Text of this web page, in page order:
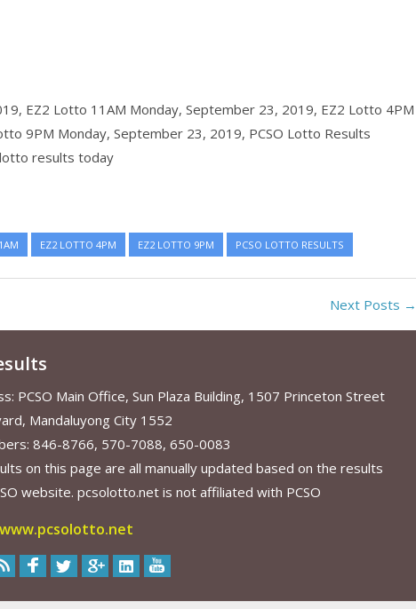
EZ2 Lotto 11AM Monday, September 23, 2019, EZ2 Lotto 4PM
9PM Monday, September 23, 2019, PCSO Lotto Results
lotto results today
EZ2 LOTTO 4PM EZ2 LOTTO 9PM PCSO LOTTO RESULTS
Next Posts →
PCSO Main Office, Sun Plaza Building, 1507 Princeton Street
Mandaluyong City 1552
846-8766, 570-7088, 650-0083
on this page are all manually updated based on the results
website. pcsolotto.net is not affiliated with PCSO